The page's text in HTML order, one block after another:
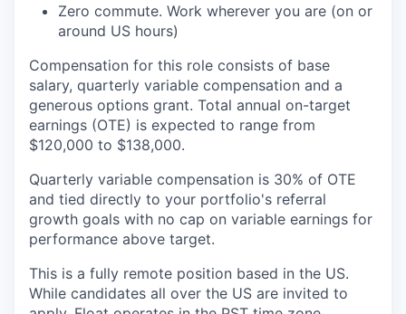
Zero commute. Work wherever you are (on or
around US hours)
Compensation for this role consists of base
salary, quarterly variable compensation and a
generous options grant. Total annual on-target
earnings (OTE) is expected to range from
$120,000 to $138,000.
Quarterly variable compensation is 30% of OTE
and tied directly to your portfolio's referral
growth goals with no cap on variable earnings for
performance above target.
This is a fully remote position based in the US.
While candidates all over the US are invited to